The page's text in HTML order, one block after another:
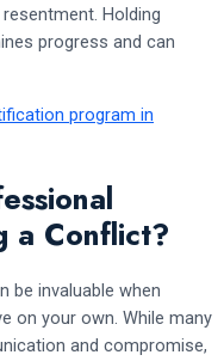
Holding
progress and can
a Conflict?
be invaluable when
on your own. While many
and compromise,